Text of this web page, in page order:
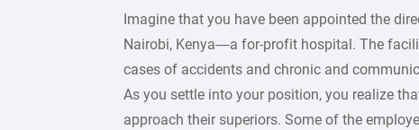
Imagine that you have been appointed the
Nairobi, Kenya—a for-profit hospital. The
cases of accidents and chronic and
As you settle into your position, you realize
approach their superiors. Some of the